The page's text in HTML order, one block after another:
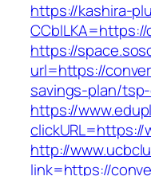
https://kashira-
https://
url=https://
savings-plan/
https://
http://
link=https://